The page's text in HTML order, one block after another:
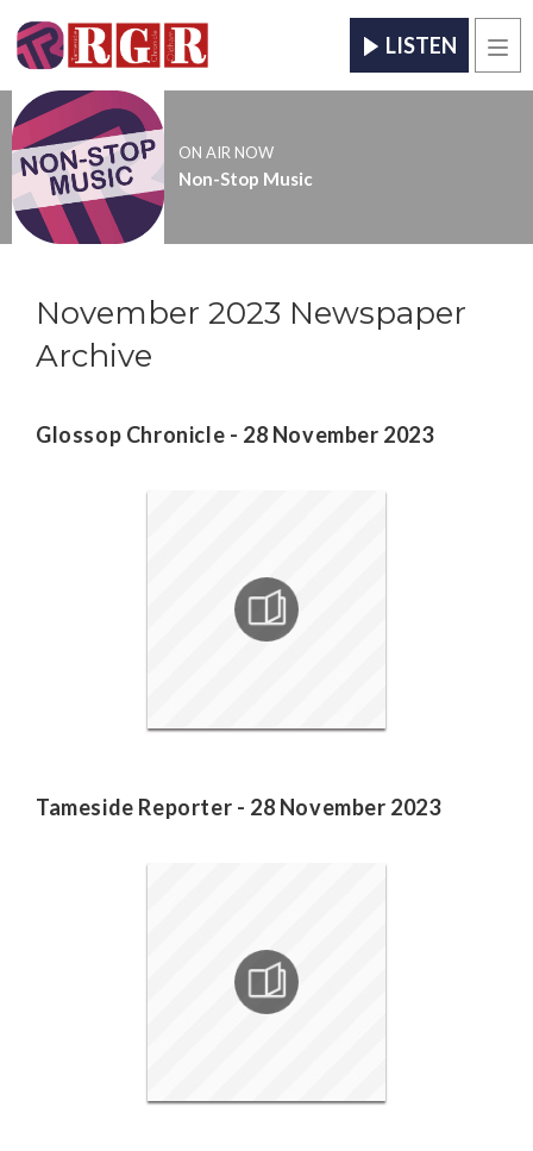
LISTEN
ON AIR NOW
Non-Stop Music
November 2023 Newspaper
Archive
Glossop Chronicle - 28 November 2023
Tameside Reporter - 28 November 2023